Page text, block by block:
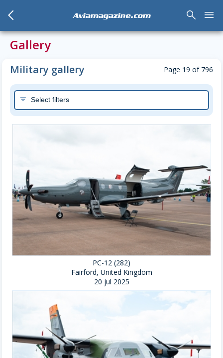
arrow_back_mobile Aviamagazine.com search menu
Gallery
Military gallery Page 19 of 796
filter_list Select filters
PC-12 (282)
Fairford, United Kingdom
20 jul 2025